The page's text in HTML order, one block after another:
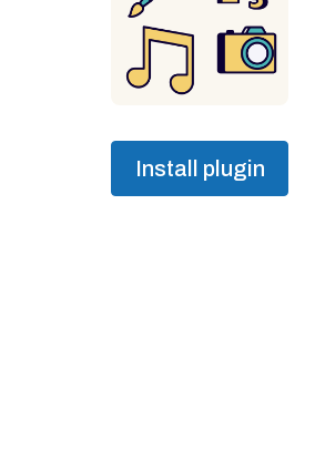
Install plugin